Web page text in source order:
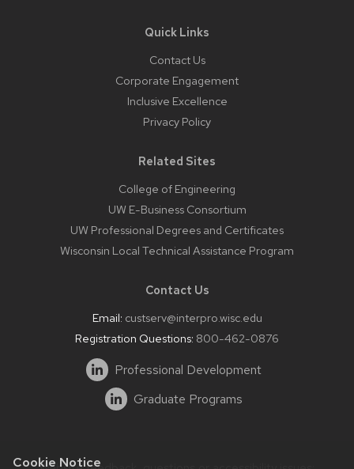
Cookie Notice
Quick Links
Contact Us
Corporate Engagement
Inclusive Excellence
Privacy Policy
Related Sites
College of Engineering
UW E-Business Consortium
UW Professional Degrees and Certificates
Wisconsin Local Technical Assistance Program
Contact Us
Email: custserv@interpro.wisc.edu
Registration Questions: 800-462-0876
Professional Development
Graduate Programs